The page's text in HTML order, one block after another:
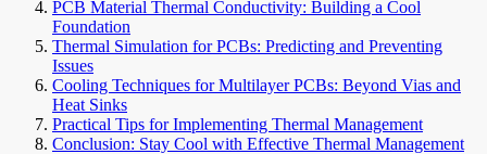
PCB Material Thermal Conductivity: Building a Cool
Foundation
Thermal Simulation for PCBs: Predicting and Preventing
Issues
Cooling Techniques for Multilayer PCBs: Beyond Vias and
Heat Sinks
Practical Tips for Implementing Thermal Management
Conclusion: Stay Cool with Effective Thermal Management